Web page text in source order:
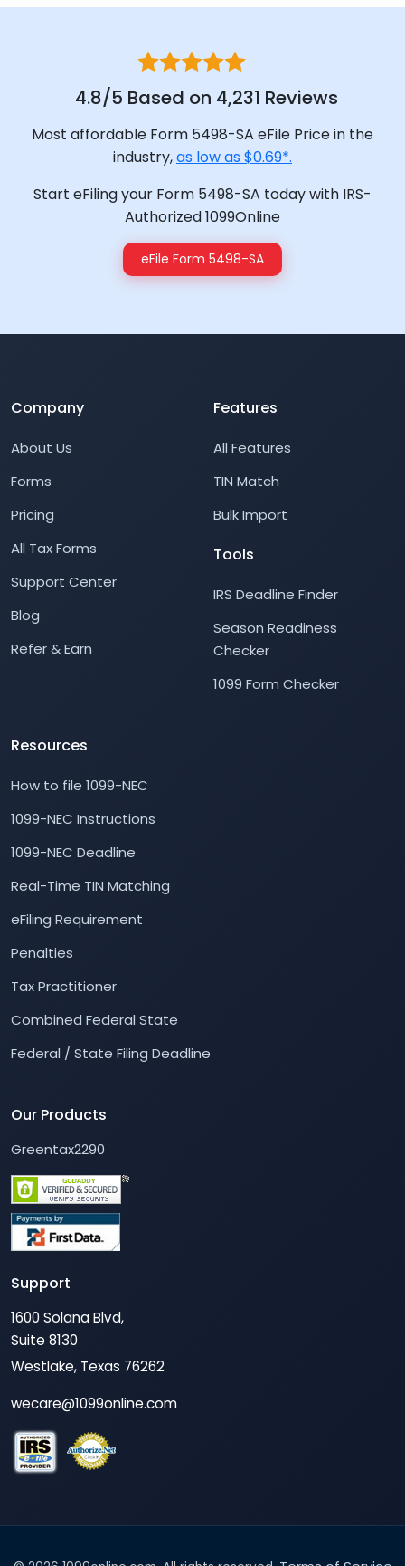
4.8/5 Based on 4,231 Reviews
Most affordable Form 5498-SA eFile Price in the
industry,as low as $0.69*.
Start eFiling your Form 5498-SA today with IRS-
Authorized 1099Online
eFile Form 5498-SA
Company
About Us
Forms
Pricing
All Tax Forms
Support Center
Blog
Refer & Earn
Features
All Features
TIN Match
Bulk Import
Tools
IRS Deadline Finder
Season Readiness
Checker
1099 Form Checker
Resources
How to file 1099-NEC
1099-NEC Instructions
1099-NEC Deadline
Real-Time TIN Matching
eFiling Requirement
Penalties
Tax Practitioner
Combined Federal State
Federal / State Filing Deadline
Our Products
Greentax2290
Support
1600 Solana Blvd,
Suite 8130
Westlake, Texas 76262
wecare@1099online.com